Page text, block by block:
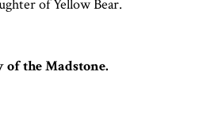
of Yellow Bear.
the Madstone.